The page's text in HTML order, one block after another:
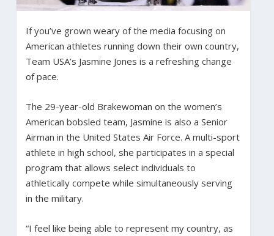
If you’ve grown weary of the media focusing on
American athletes running down their own country,
Team USA’s Jasmine Jones is a refreshing change
of pace.
The 29-year-old Brakewoman on the women’s
American bobsled team, Jasmine is also a Senior
Airman in the United States Air Force. A multi-sport
athlete in high school, she participates in a special
program that allows select individuals to
athletically compete while simultaneously serving
in the military.
“I feel like being able to represent my country, as